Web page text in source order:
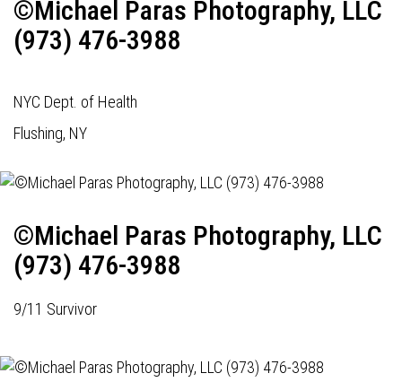
©Michael Paras Photography, LLC
(973) 476-3988
NYC Dept. of Health
Flushing, NY
©Michael Paras Photography, LLC
(973) 476-3988
9/11 Survivor